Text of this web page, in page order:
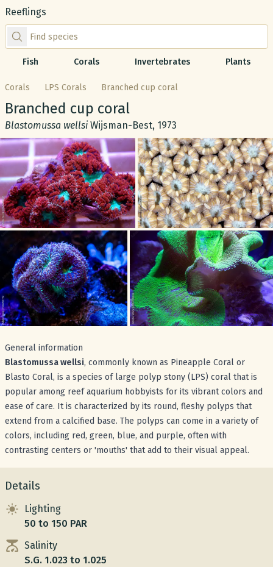
Reeflings
Find species by scientific or common name
Fish Corals Invertebrates Plants
Corals LPS Corals Branched cup coral
Common name:
Branched cup coral
Scientific name:
Blastomussa wellsi Wijsman-Best, 1973
Gallery
General information
Blastomussa wellsi, commonly known as Pineapple Coral or
Blasto Coral, is a species of large polyp stony (LPS) coral that is
popular among reef aquarium hobbyists for its vibrant colors and
ease of care. It is characterized by its round, fleshy polyps that
extend from a calcified base. The polyps can come in a variety of
colors, including red, green, blue, and purple, often with
contrasting centers or 'mouths' that add to their visual appeal.
Details
Lighting
50 to 150 PAR
Salinity
S.G. 1.023 to 1.025